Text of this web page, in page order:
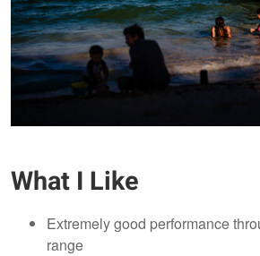
What I Like
Extremely good performance
range